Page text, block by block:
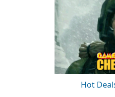
Hot